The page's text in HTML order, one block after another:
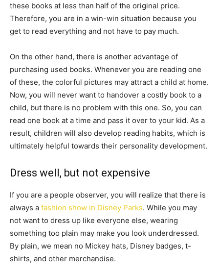
these books at less than half of the original price.
Therefore, you are in a win-win situation because you
get to read everything and not have to pay much.
On the other hand, there is another advantage of
purchasing used books. Whenever you are reading one
of these, the colorful pictures may attract a child at home.
Now, you will never want to handover a costly book to a
child, but there is no problem with this one. So, you can
read one book at a time and pass it over to your kid. As a
result, children will also develop reading habits, which is
ultimately helpful towards their personality development.
Dress well, but not expensive
If you are a people observer, you will realize that there is
always a fashion show in Disney Parks. While you may
not want to dress up like everyone else, wearing
something too plain may make you look underdressed.
By plain, we mean no Mickey hats, Disney badges, t-
shirts, and other merchandise.